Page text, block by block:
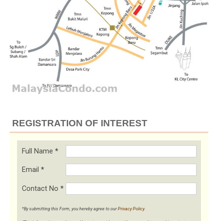
REGISTRATION OF INTEREST
Full Name *
Email *
Contact No *
*By submitting this Form, you hereby agree to our Privacy Policy.